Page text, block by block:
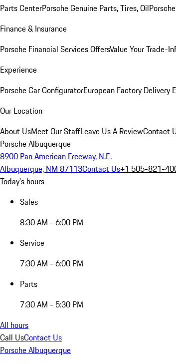
Parts CenterPorsche Genuine Parts, Tires, Oil
Finance & Insurance
Porsche Financial Services OffersValue Your Trade-In
Experience
Porsche Car ConfiguratorEuropean Factory Delivery
Our Location
About UsMeet Our StaffLeave Us A ReviewContact
Porsche Albuquerque
8900 Pan American Freeway, N.E.
Albuquerque, NM 87113Contact Us+1 505-821-
Today's hours
Sales
8:30 AM - 6:00 PM
Service
7:30 AM - 6:00 PM
Parts
7:30 AM - 5:30 PM
All hours
Call UsContact Us
Porsche Albuquerque